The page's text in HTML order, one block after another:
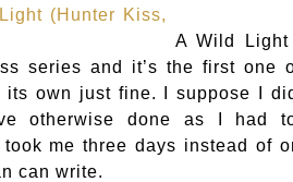
A Wild
series and it’s the first one
its own just fine. I suppose I
otherwise done as I had
me three days instead of
can write.